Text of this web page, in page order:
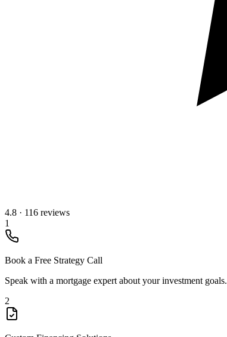
4.8 · 116 reviews
1
Book a Free Strategy Call
Speak with a mortgage expert about your investment goals.
2